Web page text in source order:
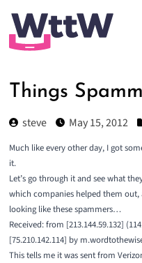
Things
steve May 15, 2012
Much like every other day, I got
it.
Let’s go through it and see what
which companies helped them
looking like these spammers…
Received: from [213.144.59.132]
[75.210.142.114] by
This tells me it was sent from